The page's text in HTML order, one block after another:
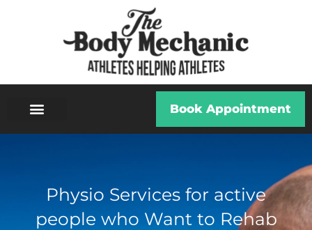
Book Appointment
Physio Services for active
people who Want to Rehab